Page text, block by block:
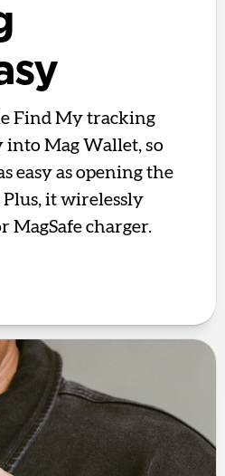
Find My tracking
Mag Wallet, so
easy as opening the
it wirelessly
MagSafe charger.